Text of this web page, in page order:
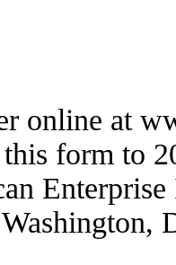
online at
form to